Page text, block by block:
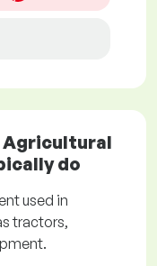
Agricultural
do
used in
tractors,